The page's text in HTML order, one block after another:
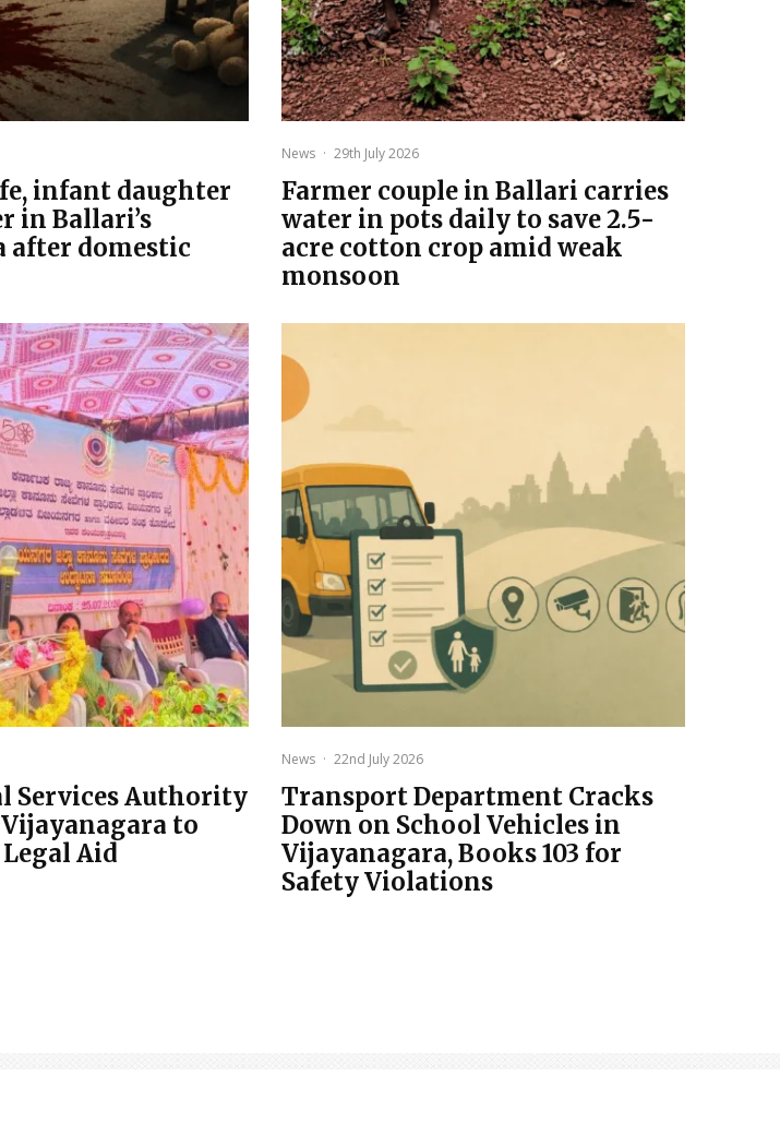
infant daughter
in Ballari’s
after domestic
News · 29th July 2026
Farmer couple in Ballari carries
water in pots daily to save 2.5-
acre cotton crop amid weak
monsoon
Services Authority
to
Aid
News · 22nd July 2026
Transport Department Cracks
Down on School Vehicles in
Vijayanagara, Books 103 for
Safety Violations